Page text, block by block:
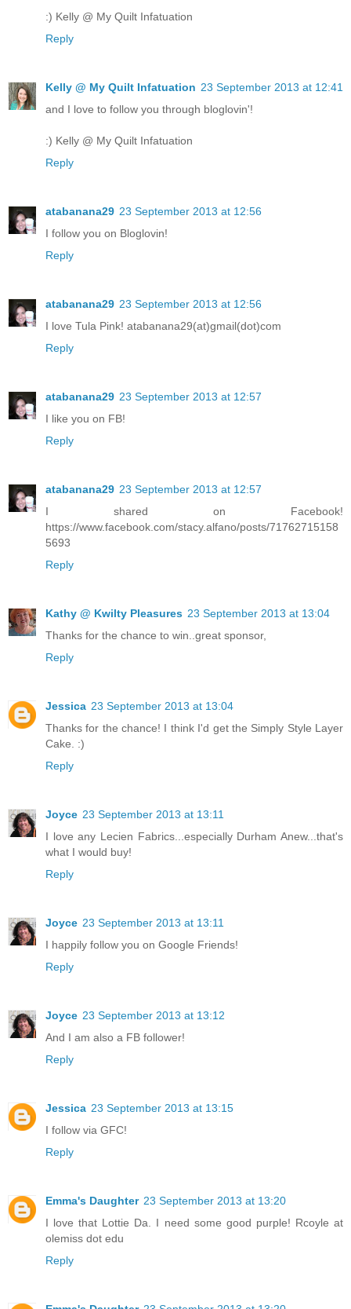
:) Kelly @ My Quilt Infatuation
Reply
Kelly @ My Quilt Infatuation 23 September 2013 at 12:41
and I love to follow you through bloglovin'!
:) Kelly @ My Quilt Infatuation
Reply
atabanana29 23 September 2013 at 12:56
I follow you on Bloglovin!
Reply
atabanana29 23 September 2013 at 12:56
I love Tula Pink! atabanana29(at)gmail(dot)com
Reply
atabanana29 23 September 2013 at 12:57
I like you on FB!
Reply
atabanana29 23 September 2013 at 12:57
I shared on Facebook!
https://www.facebook.com/stacy.alfano/posts/71762715158
5693
Reply
Kathy @ Kwilty Pleasures 23 September 2013 at 13:04
Thanks for the chance to win..great sponsor,
Reply
Jessica 23 September 2013 at 13:04
Thanks for the chance! I think I'd get the Simply Style Layer
Cake. :)
Reply
Joyce 23 September 2013 at 13:11
I love any Lecien Fabrics...especially Durham Anew...that's
what I would buy!
Reply
Joyce 23 September 2013 at 13:11
I happily follow you on Google Friends!
Reply
Joyce 23 September 2013 at 13:12
And I am also a FB follower!
Reply
Jessica 23 September 2013 at 13:15
I follow via GFC!
Reply
Emma's Daughter 23 September 2013 at 13:20
I love that Lottie Da. I need some good purple! Rcoyle at
olemiss dot edu
Reply